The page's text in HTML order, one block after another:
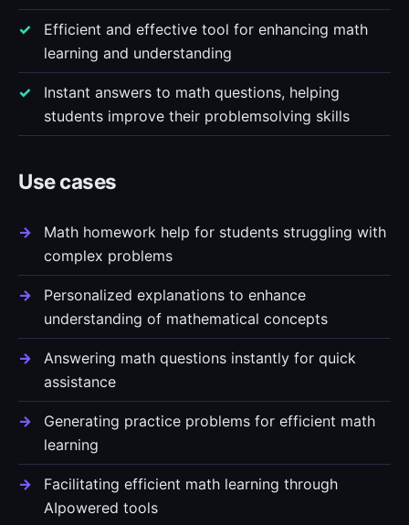
Efficient and effective tool for enhancing math
learning and understanding
Instant answers to math questions, helping
students improve their problemsolving skills
Use cases
Math homework help for students struggling with
complex problems
Personalized explanations to enhance
understanding of mathematical concepts
Answering math questions instantly for quick
assistance
Generating practice problems for efficient math
learning
Facilitating efficient math learning through
AIpowered tools